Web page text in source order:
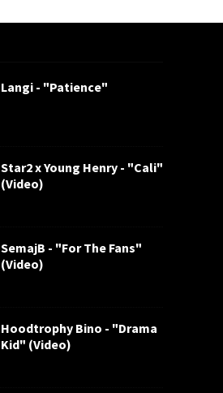
Langi - "Patience"
Star2 x Young Henry - "Cali"
(Video)
SemajB - "For The Fans"
(Video)
Hoodtrophy Bino - "Drama
Kid" (Video)